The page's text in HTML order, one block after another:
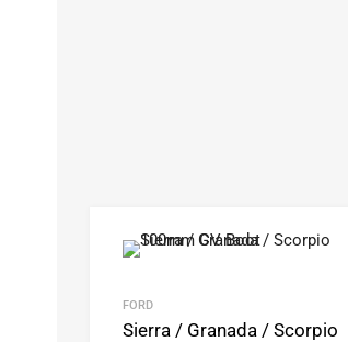
FORD
Sierra / Granada / Scorpio